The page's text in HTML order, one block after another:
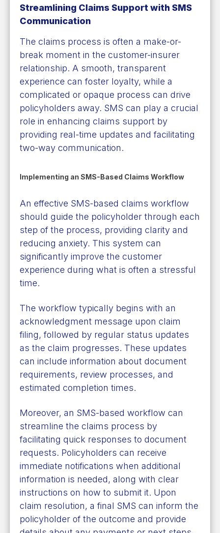
Streamlining Claims Support with SMS
Communication
The claims process is often a make-or-
break moment in the customer-insurer
relationship. A smooth, transparent
experience can foster loyalty, while a
complicated or opaque process can drive
policyholders away. SMS can play a crucial
role in enhancing claims support by
providing real-time updates and facilitating
two-way communication.
Implementing an SMS-Based Claims Workflow
An effective SMS-based claims workflow
should guide the policyholder through each
step of the process, providing clarity and
reducing anxiety. This system can
significantly improve the customer
experience during what is often a stressful
time.
The workflow typically begins with an
acknowledgment message upon claim
filing, followed by regular status updates
as the claim progresses. These updates
can include information about document
requirements, review processes, and
estimated completion times.
Moreover, an SMS-based workflow can
streamline the claims process by
facilitating quick responses to document
requests. Policyholders can receive
immediate notifications when additional
information is needed, along with clear
instructions on how to submit it. Upon
claim resolution, a final SMS can inform the
policyholder of the outcome and provide